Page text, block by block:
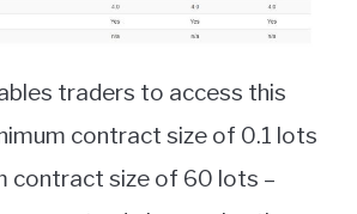
traders to access this
contract size of 0.1 lots
contract size of 60 lots –